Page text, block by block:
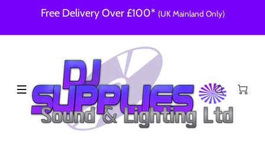
Free Delivery Over £100* (UK Mainland Only)